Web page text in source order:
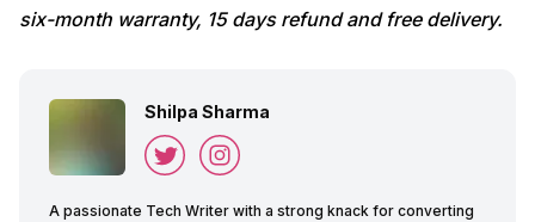
six-month warranty, 15 days refund and free delivery.
Shilpa Sharma
A passionate Tech Writer with a strong knack for converting